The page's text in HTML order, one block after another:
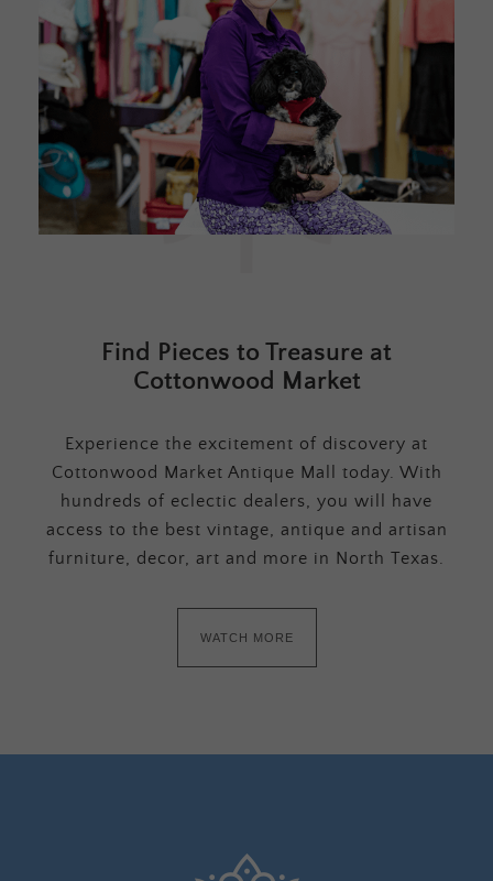
Find Pieces to Treasure at
Cottonwood Market
Experience the excitement of discovery at
Cottonwood Market Antique Mall today. With
hundreds of eclectic dealers, you will have
access to the best vintage, antique and artisan
furniture, decor, art and more in North Texas.
WATCH MORE